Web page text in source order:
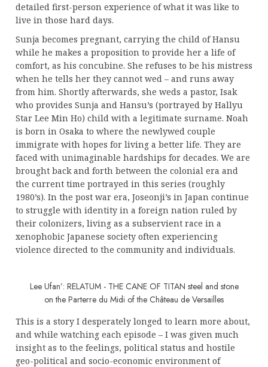
detailed first-person experience of what it was like to
live in those hard days.
Sunja becomes pregnant, carrying the child of Hansu
while he makes a proposition to provide her a life of
comfort, as his concubine. She refuses to be his mistress
when he tells her they cannot wed – and runs away
from him. Shortly afterwards, she weds a pastor, Isak
who provides Sunja and Hansu’s (portrayed by Hallyu
Star Lee Min Ho) child with a legitimate surname. Noah
is born in Osaka to where the newlywed couple
immigrate with hopes for living a better life. They are
faced with unimaginable hardships for decades. We are
brought back and forth between the colonial era and
the current time portrayed in this series (roughly
1980’s). In the post war era, Joseonji’s in Japan continue
to struggle with identity in a foreign nation ruled by
their colonizers, living as a subservient race in a
xenophobic Japanese society often experiencing
violence directed to the community and individuals.
Lee Ufan’: RELATUM - THE CANE OF TITAN steel and stone
on the Parterre du Midi of the Château de Versailles
This is a story I desperately longed to learn more about,
and while watching each episode – I was given much
insight as to the feelings, political status and hostile
geo-political and socio-economic environment of